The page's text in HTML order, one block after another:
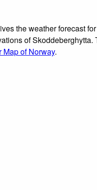
the weather forecast
of
Map of Norway.